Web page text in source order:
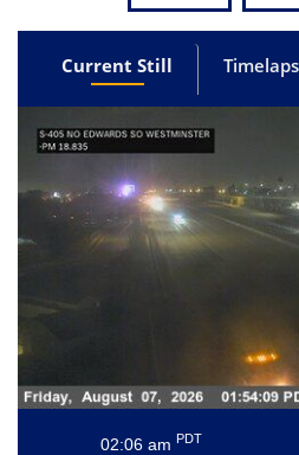
Current Still
02:06 am PDT